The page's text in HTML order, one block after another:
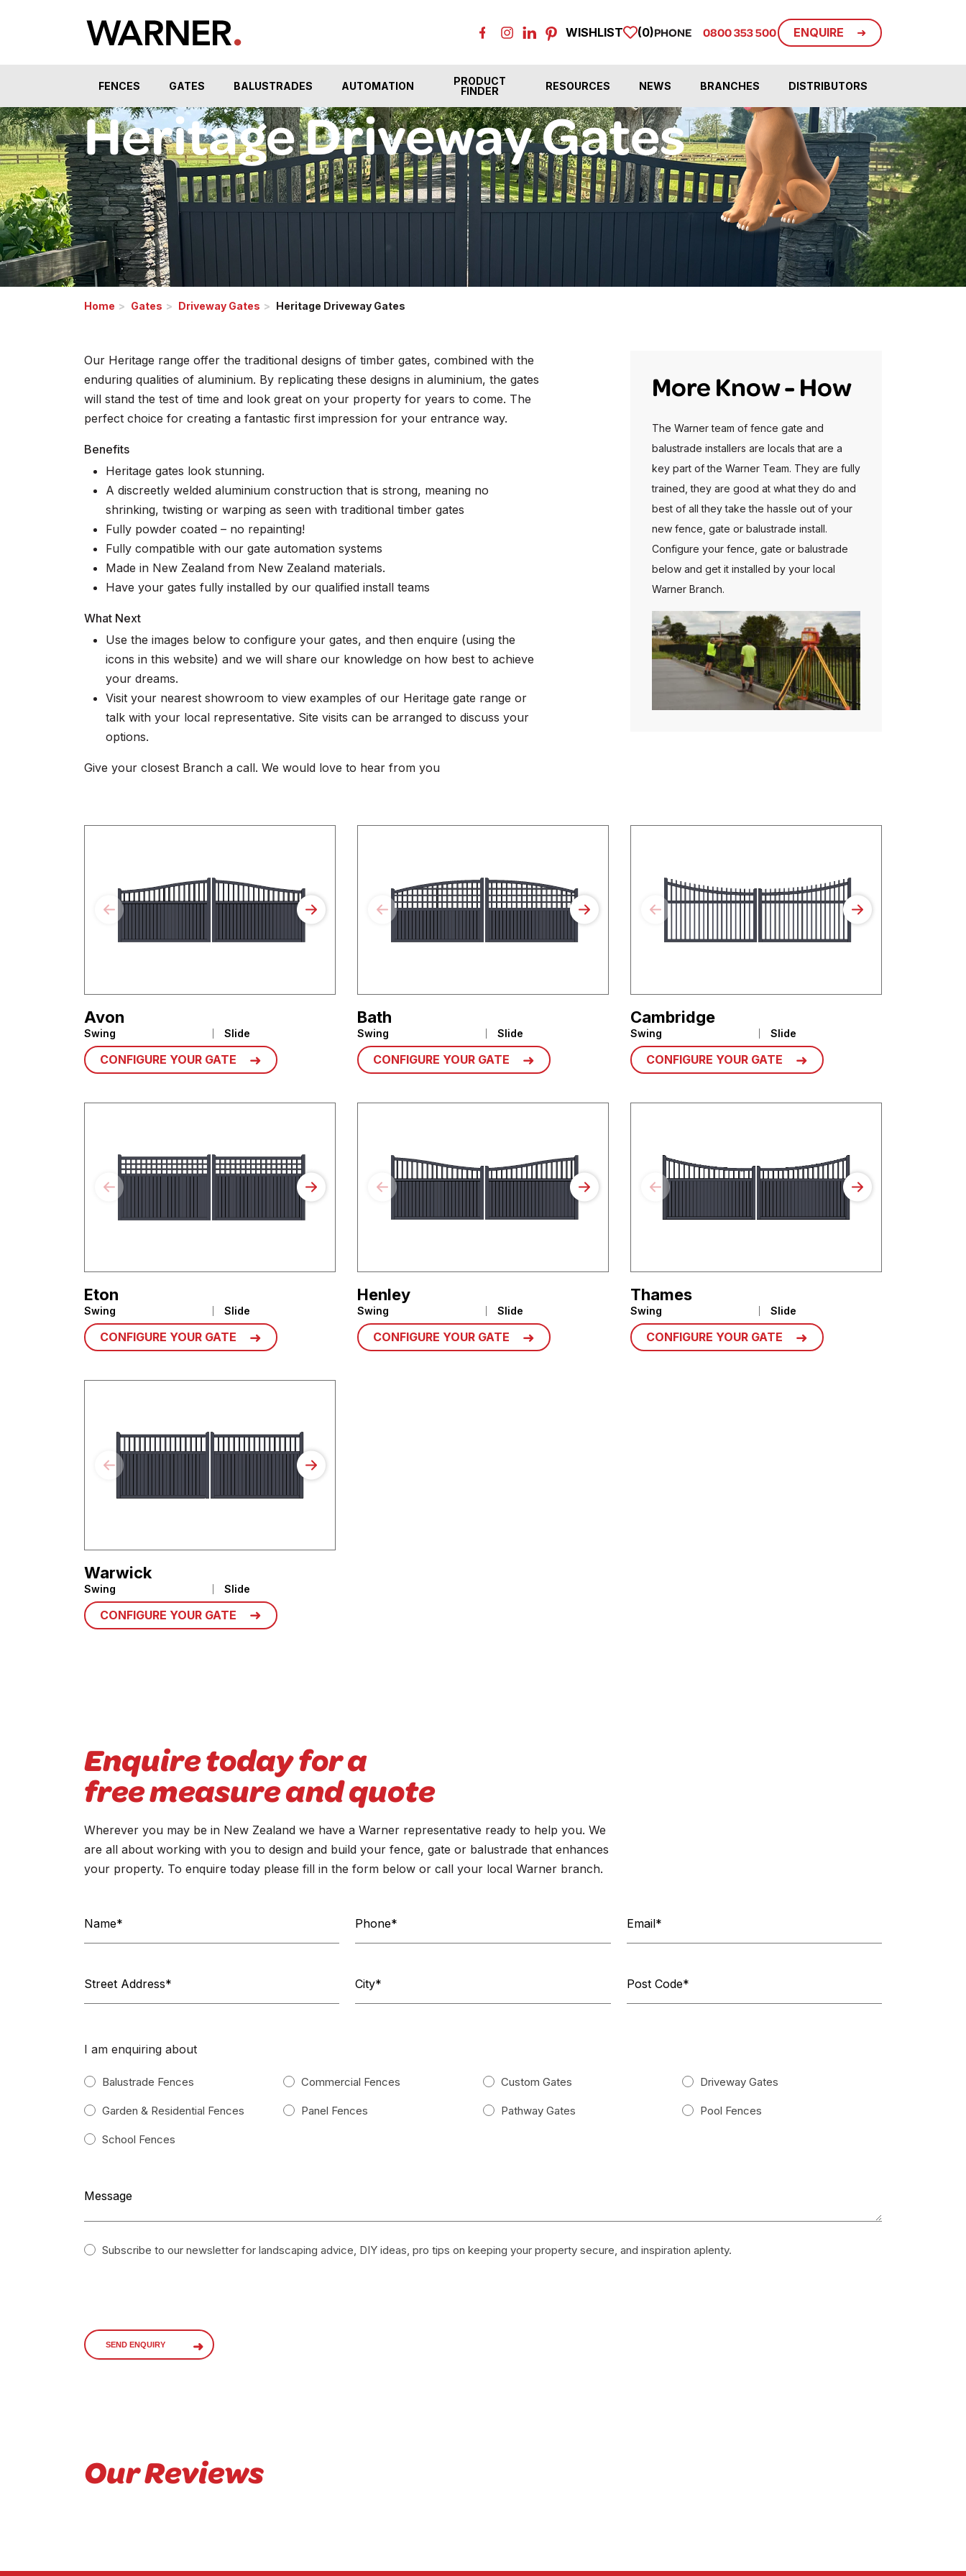
WISHLIST (0)PHONE 0800 353 500 ENQUIRE
FENCES GATES BALUSTRADES AUTOMATION
PRODUCT
FINDER
RESOURCES NEWS BRANCHES DISTRIBUTORS
Heritage Driveway Gates
Home Gates Driveway Gates Heritage Driveway Gates
Our Heritage range offer the traditional designs of timber gates, combined with the
enduring qualities of aluminium. By replicating these designs in aluminium, the gates
will stand the test of time and look great on your property for years to come. The
perfect choice for creating a fantastic first impression for your entrance way.
Benefits
Heritage gates look stunning.
A discreetly welded aluminium construction that is strong, meaning no
shrinking, twisting or warping as seen with traditional timber gates
Fully powder coated – no repainting!
Fully compatible with our gate automation systems
Made in New Zealand from New Zealand materials.
Have your gates fully installed by our qualified install teams
What Next
Use the images below to configure your gates, and then enquire (using the
icons in this website) and we will share our knowledge on how best to achieve
your dreams.
Visit your nearest showroom to view examples of our Heritage gate range or
talk with your local representative. Site visits can be arranged to discuss your
options.
Give your closest Branch a call. We would love to hear from you
More Know - How
The Warner team of fence gate and
balustrade installers are locals that are a
key part of the Warner Team. They are fully
trained, they are good at what they do and
best of all they take the hassle out of your
new fence, gate or balustrade install.
Configure your fence, gate or balustrade
below and get it installed by your local
Warner Branch.
Avon
Swing Slide
CONFIGURE YOUR GATE
Bath
Swing Slide
CONFIGURE YOUR GATE
Cambridge
Swing Slide
CONFIGURE YOUR GATE
Eton
Swing Slide
CONFIGURE YOUR GATE
Henley
Swing Slide
CONFIGURE YOUR GATE
Thames
Swing Slide
CONFIGURE YOUR GATE
Warwick
Swing Slide
CONFIGURE YOUR GATE
Enquire today for a
free measure and quote
Wherever you may be in New Zealand we have a Warner representative ready to help you. We
are all about working with you to design and build your fence, gate or balustrade that enhances
your property. To enquire today please fill in the form below or call your local Warner branch.
Us
I am enquiring about
Balustrade Fences Commercial Fences Custom Gates Driveway Gates
Garden & Residential Fences Panel Fences Pathway Gates Pool Fences
School Fences
Subscribe to our newsletter for landscaping advice, DIY ideas, pro tips on keeping your property secure, and inspiration aplenty.
SEND ENQUIRY
Our Reviews